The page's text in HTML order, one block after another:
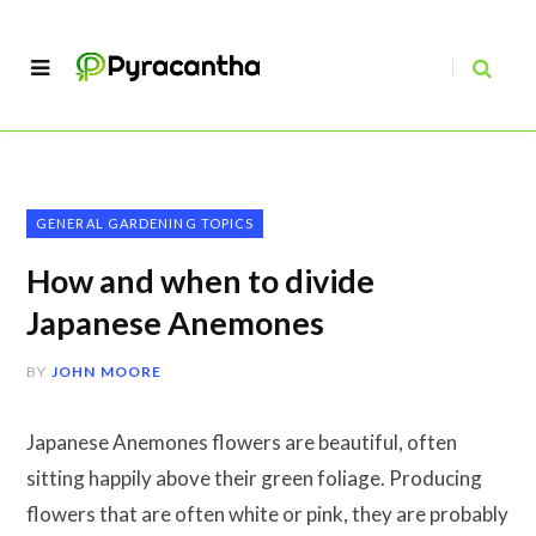
GENERAL GARDENING TOPICS
How and when to divide
Japanese Anemones
BY JOHN MOORE
Japanese Anemones flowers are beautiful, often
sitting happily above their green foliage. Producing
flowers that are often white or pink, they are probably